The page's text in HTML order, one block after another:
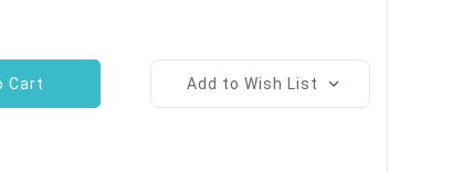
Add to Wish List